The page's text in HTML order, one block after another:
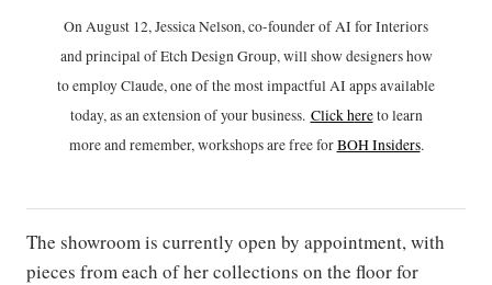
On August 12, Jessica Nelson, co-founder of AI for Interiors
and principal of Etch Design Group, will show designers how
to employ Claude, one of the most impactful AI apps available
today, as an extension of your business. Click hereto learn
more and remember, workshops are free forBOH Insiders.
The showroom is currently open by appointment, with
pieces from each of her collections on the floor for